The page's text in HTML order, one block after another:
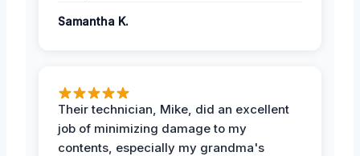
Samantha K.
Their technician, Mike, did an excellent
job of minimizing damage to my
contents, especially my grandma's